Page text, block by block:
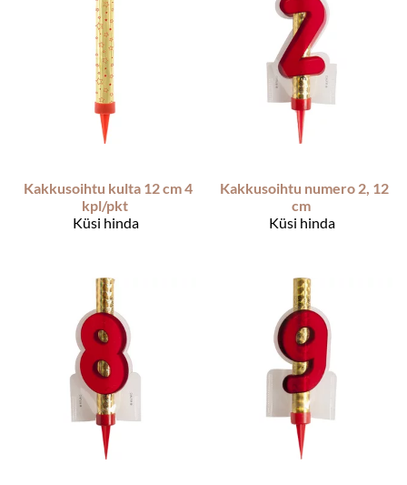
Kakkusoihtu kulta 12 cm 4
kpl/pkt
Küsi hinda
Kakkusoihtu numero 2, 12
cm
Küsi hinda